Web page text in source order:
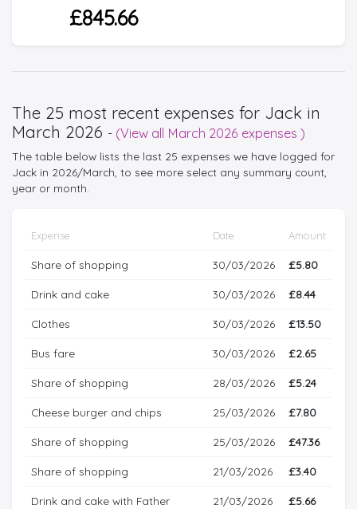
£845.66
The 25 most recent expenses for Jack in
March 2026 - (View all March 2026 expenses )
The table below lists the last 25 expenses we have logged for
Jack in 2026/March, to see more select any summary count,
year or month.
Expense Date Amount
Share of shopping 30/03/2026 £5.80
Drink and cake 30/03/2026 £8.44
Clothes 30/03/2026 £13.50
Bus fare 30/03/2026 £2.65
Share of shopping 28/03/2026 £5.24
Cheese burger and chips 25/03/2026 £7.80
Share of shopping 25/03/2026 £47.36
Share of shopping 21/03/2026 £3.40
Drink and cake with Father 21/03/2026 £5.66